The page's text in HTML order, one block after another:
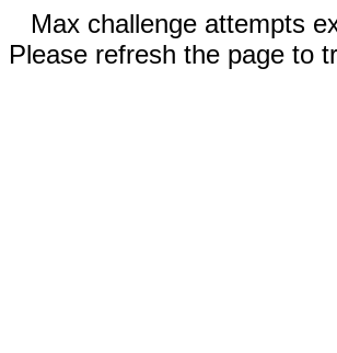
Max challenge attempts
Please refresh the page to